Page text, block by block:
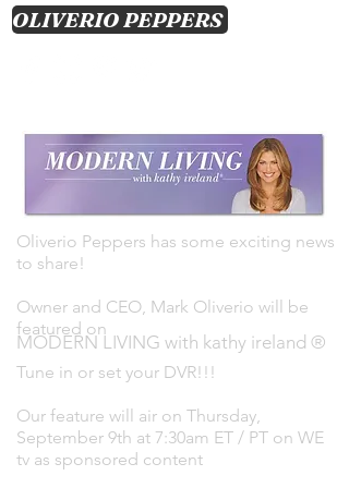
OLIVERIO PEPPERS
MODERN LIVING with kathy ireland ®
Oliverio Peppers has some exciting news
to share!
Owner and CEO, Mark Oliverio will be
featured on
Tune in or set your DVR!!!
Our feature will air on Thursday,
September 9th at 7:30am ET / PT on WE
tv as sponsored content